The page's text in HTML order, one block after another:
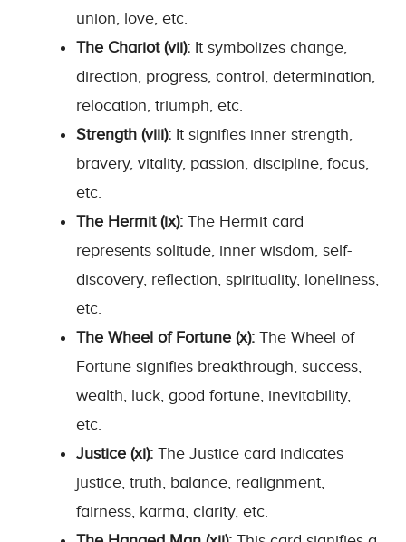
union, love, etc.
The Chariot (vii): It symbolizes change,
direction, progress, control, determination,
relocation, triumph, etc.
Strength (viii): It signifies inner strength,
bravery, vitality, passion, discipline, focus,
etc.
The Hermit (ix): The Hermit card
represents solitude, inner wisdom, self-
discovery, reflection, spirituality, loneliness,
etc.
The Wheel of Fortune (x): The Wheel of
Fortune signifies breakthrough, success,
wealth, luck, good fortune, inevitability,
etc.
Justice (xi): The Justice card indicates
justice, truth, balance, realignment,
fairness, karma, clarity, etc.